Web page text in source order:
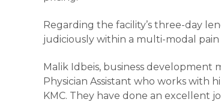
Regarding the facility’s three-day
judiciously within a multi-modal
Malik Idbeis, business development
Physician Assistant who works with
KMC. They have done an excellent